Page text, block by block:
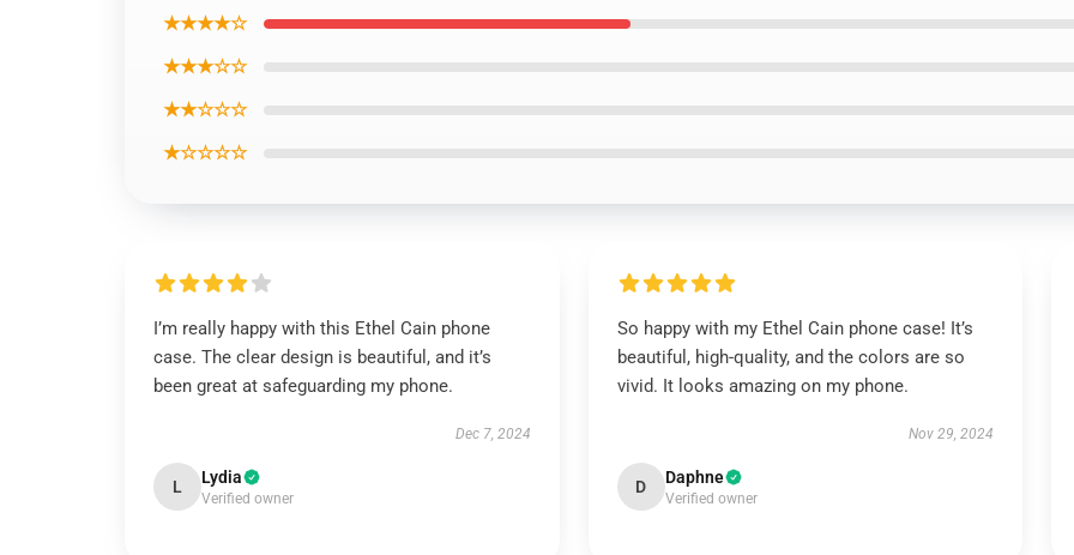
★★★★☆
★★★☆☆
★★☆☆☆
★☆☆☆☆
I’m really happy with this Ethel Cain phone
case. The clear design is beautiful, and it’s
been great at safeguarding my phone.
Dec 7, 2024
L Lydia
Verified owner
So happy with my Ethel Cain phone case! It’s
beautiful, high-quality, and the colors are so
vivid. It looks amazing on my phone.
Nov 29, 2024
D Daphne
Verified owner